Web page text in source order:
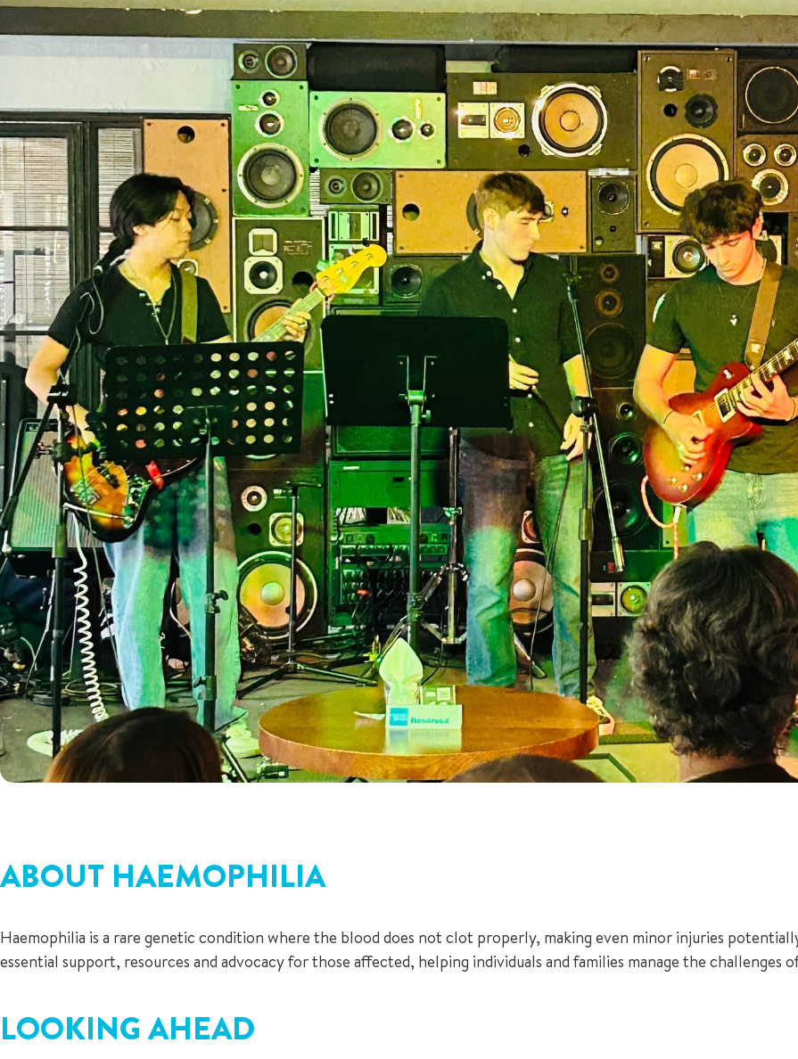
ABOUT HAEMOPHILIA
Haemophilia is a rare genetic condition where the blood does not clot properly, making even minor injuries
essential support, resources and advocacy for those affected, helping individuals and families manage the
LOOKING AHEAD